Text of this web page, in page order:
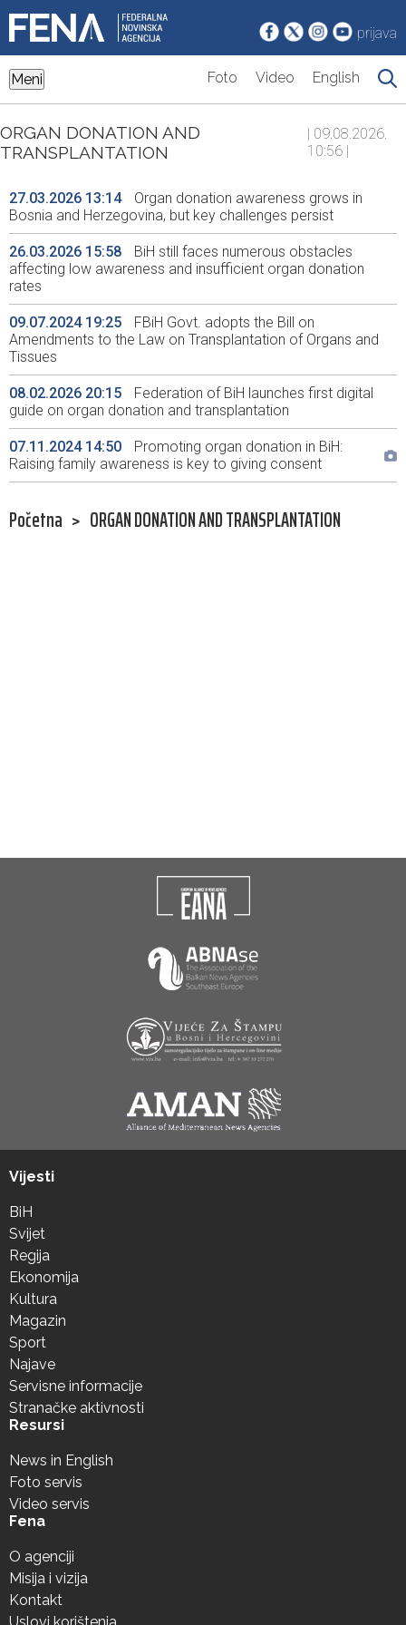
prijava
Meni Foto Video English
ORGAN DONATION AND
TRANSPLANTATION
| 09.08.2026.
10:56 |
27.03.2026 13:14
Organ donation awareness grows in
Bosnia and Herzegovina, but key challenges persist
26.03.2026 15:58
BiH still faces numerous obstacles
affecting low awareness and insufficient organ donation
rates
09.07.2024 19:25
FBiH Govt. adopts the Bill on
Amendments to the Law on Transplantation of Organs and
Tissues
08.02.2026 20:15
Federation of BiH launches first digital
guide on organ donation and transplantation
07.11.2024 14:50
Promoting organ donation in BiH:
Raising family awareness is key to giving consent
Početna > ORGAN DONATION AND TRANSPLANTATION
Vijesti
BiH
Svijet
Regija
Ekonomija
Kultura
Magazin
Sport
Najave
Servisne informacije
Stranačke aktivnosti
Resursi
News in English
Foto servis
Video servis
Fena
O agenciji
Misija i vizija
Kontakt